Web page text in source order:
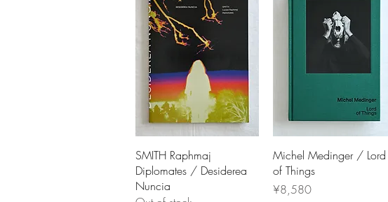
SMITH Raphmaj
Diplomates / Desiderea
Nuncia
Michel Medinger / Lord
of Things
Price
¥8,580